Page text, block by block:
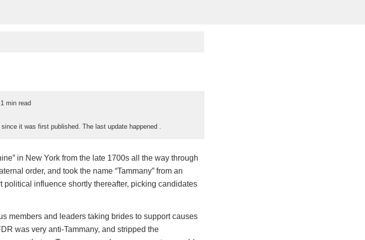
1 min read
it was first published. The last update happened
in New York from the late 1700s all the way through
order, and took the name “Tammany” from an
political influence shortly thereafter, picking candidates
members and leaders taking brides to support causes
was very anti-Tammany, and stripped the